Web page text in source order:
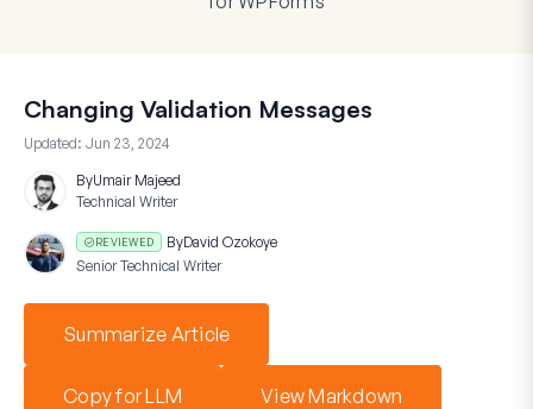
Changing Validation Messages
Updated: Jun 23, 2024
ByUmair Majeed
Technical Writer
REVIEWED ByDavid Ozokoye
Senior Technical Writer
Summarize Article
Copy for LLM View Markdown